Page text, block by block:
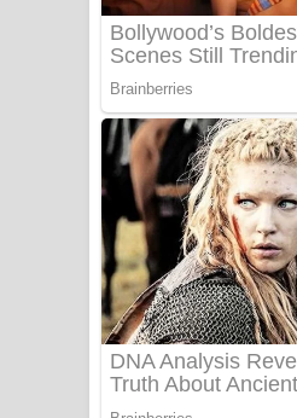
Sanda Babalena
බැබලෙන ගීතයේ
Adare Wadi
වැඩි නිසා ගීතයේ
UNUHUMA
ගීතයේ පද පෙළ
Katakara Song
පද පෙළ